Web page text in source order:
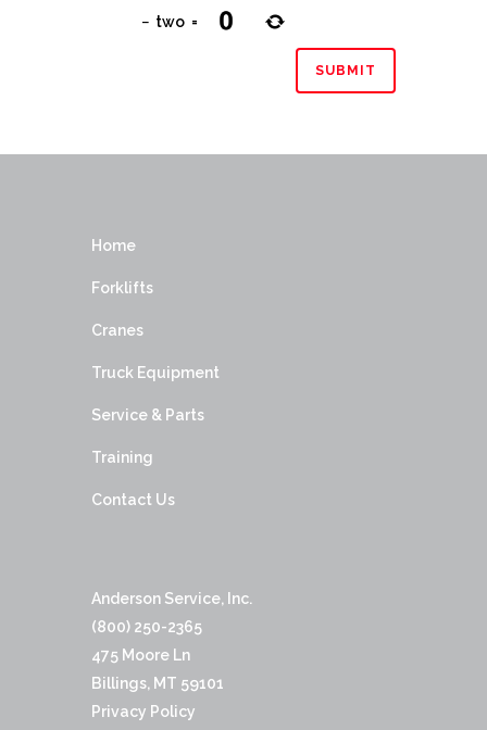
− two =
Home
Forklifts
Cranes
Truck Equipment
Service & Parts
Training
Contact Us
Anderson Service, Inc.
(800) 250-2365
475 Moore Ln
Billings, MT 59101
Privacy Policy